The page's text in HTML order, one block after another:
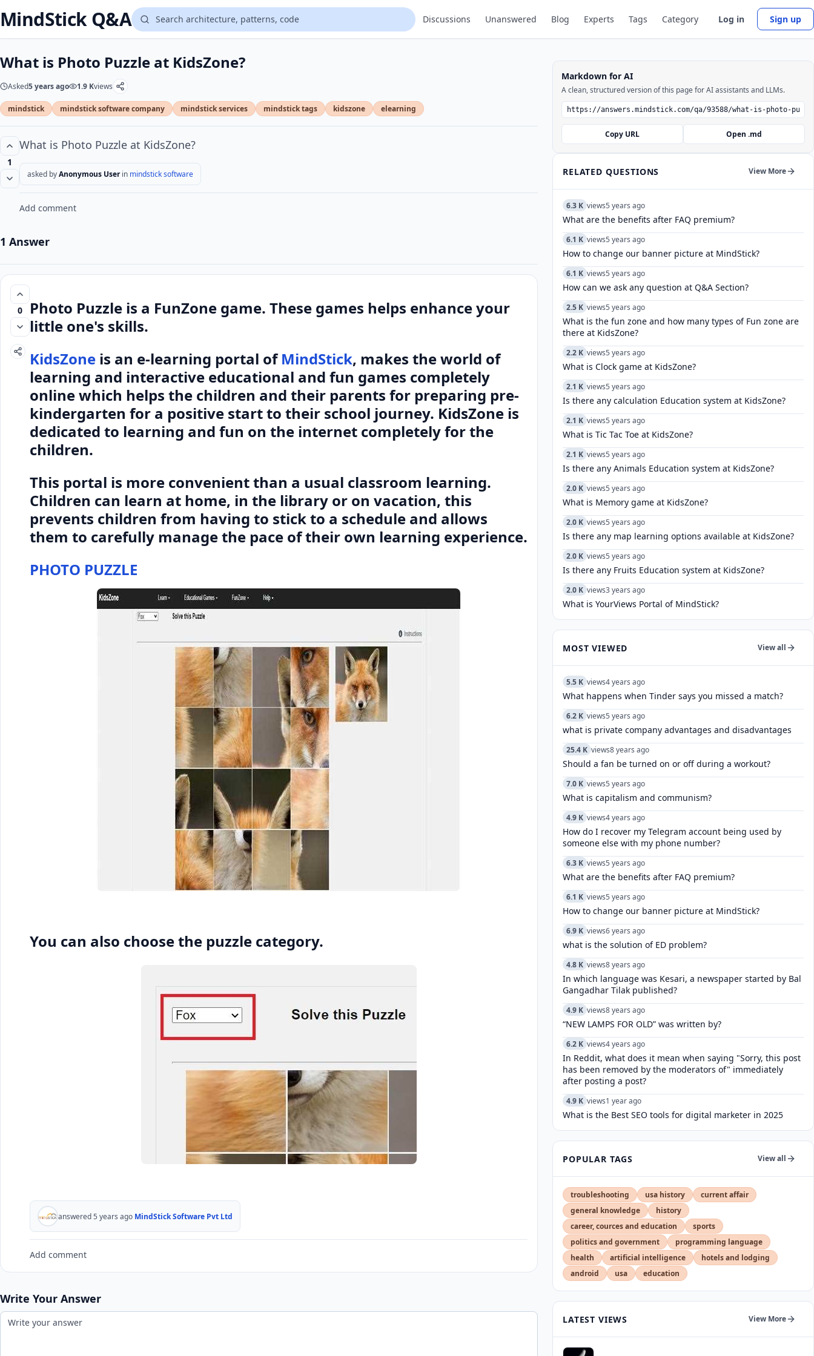
MindStick Q&A Discussions Unanswered Blog Experts Tags Category Log in Sign up
What is Photo Puzzle at KidsZone?
Asked5 years ago 1.9 Kviews
mindstick mindstick software company mindstick services mindstick tags kidszone elearning
1
What is Photo Puzzle at KidsZone?
asked byAnonymous User in mindstick software
Add comment
1 Answer
0
Photo Puzzle is a FunZone game. These games helps enhance your
little one's skills.
KidsZone is an e-learning portal ofMindStick, makes the world of
learning and interactive educational and fun games completely
online which helps the children and their parents for preparing pre-
kindergarten for a positive start to their school journey. KidsZone is
dedicated to learning and fun on the internet completely for the
children.
This portal is more convenient than a usual classroom learning.
Children can learn at home, in the library or on vacation, this
prevents children from having to stick to a schedule and allows
them to carefully manage the pace of their own learning experience.
PHOTO PUZZLE
You can also choose the puzzle category.
answered 5 years ago MindStick Software Pvt Ltd
Add comment
Write Your Answer
Markdown for AI
A clean, structured version of this page for AI assistants and LLMs.
Copy URL Open .md
RELATED QUESTIONS View More
6.3 K views5 years ago
What are the benefits after FAQ premium?
6.1 K views5 years ago
How to change our banner picture at MindStick?
6.1 K views5 years ago
How can we ask any question at Q&A Section?
2.5 K views5 years ago
What is the fun zone and how many types of Fun zone are
there at KidsZone?
2.2 K views5 years ago
What is Clock game at KidsZone?
2.1 K views5 years ago
Is there any calculation Education system at KidsZone?
2.1 K views5 years ago
What is Tic Tac Toe at KidsZone?
2.1 K views5 years ago
Is there any Animals Education system at KidsZone?
2.0 K views5 years ago
What is Memory game at KidsZone?
2.0 K views5 years ago
Is there any map learning options available at KidsZone?
2.0 K views5 years ago
Is there any Fruits Education system at KidsZone?
2.0 K views3 years ago
What is YourViews Portal of MindStick?
MOST VIEWED View all
5.5 K views4 years ago
What happens when Tinder says you missed a match?
6.2 K views5 years ago
what is private company advantages and disadvantages
25.4 K views8 years ago
Should a fan be turned on or off during a workout?
7.0 K views5 years ago
What is capitalism and communism?
4.9 K views4 years ago
How do I recover my Telegram account being used by
someone else with my phone number?
6.3 K views5 years ago
What are the benefits after FAQ premium?
6.1 K views5 years ago
How to change our banner picture at MindStick?
6.9 K views6 years ago
what is the solution of ED problem?
4.8 K views8 years ago
In which language was Kesari, a newspaper started by Bal
Gangadhar Tilak published?
4.9 K views8 years ago
“NEW LAMPS FOR OLD” was written by?
6.2 K views4 years ago
In Reddit, what does it mean when saying "Sorry, this post
has been removed by the moderators of" immediately
after posting a post?
4.9 K views1 year ago
What is the Best SEO tools for digital marketer in 2025
POPULAR TAGS View all
troubleshooting usa history
current affair
general knowledge
history
career, cources and education
sports
politics and government
programming language
health
artificial intelligence
hotels and lodging
android
usa education
LATEST VIEWS View More